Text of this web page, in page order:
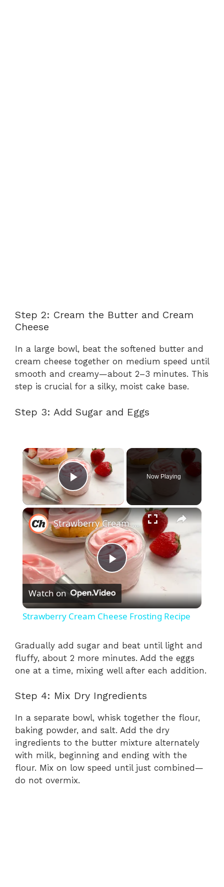
Step 2: Cream the Butter and Cream
Cheese
In a large bowl, beat the softened butter and
cream cheese together on medium speed until
smooth and creamy—about 2–3 minutes. This
step is crucial for a silky, moist cake base.
Step 3: Add Sugar and Eggs
×
Play Video
Now Playing
×
P
l
y
V
i
d
Strawberry Cream Cheese Frosting Recipe
Watch on
Strawberry Cream Cheese Frosting Recipe
Gradually add sugar and beat until light and
fluffy, about 2 more minutes. Add the eggs
one at a time, mixing well after each addition.
Step 4: Mix Dry Ingredients
In a separate bowl, whisk together the flour,
baking powder, and salt. Add the dry
ingredients to the butter mixture alternately
with milk, beginning and ending with the
flour. Mix on low speed until just combined—
do not overmix.